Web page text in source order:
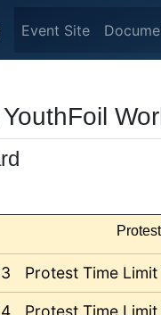
Event Site
Protest Time
Protest Time